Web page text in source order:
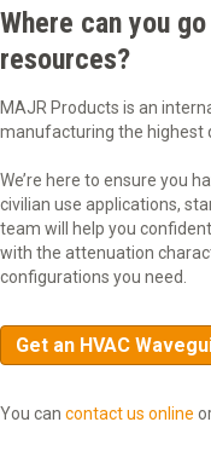
Where can you
resources?
MAJR Products is an
manufacturing the highest
We’re here to ensure you
civilian use applications,
team will help you
with the attenuation
configurations you need.
Get an HVAC
You can contact us online